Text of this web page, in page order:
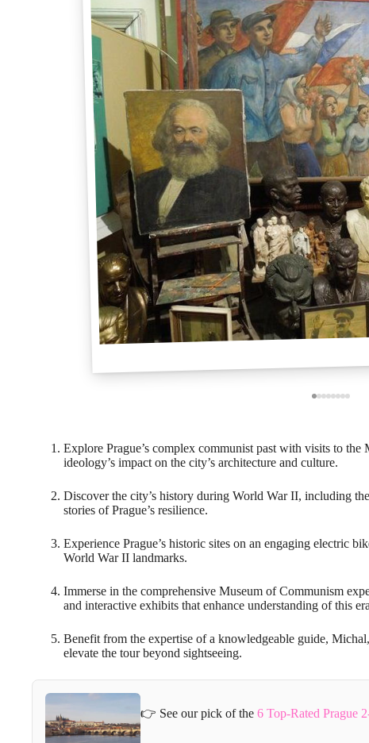
Explore Prague’s complex communist past with visits to
ideology’s impact on the city’s architecture and culture.
Discover the city’s history during World War II, including
stories of Prague’s resilience.
Experience Prague’s historic sites on an engaging electric
World War II landmarks.
Immerse in the comprehensive Museum of Communism
and interactive exhibits that enhance understanding of this
Benefit from the expertise of a knowledgeable guide,
elevate the tour beyond sightseeing.
👉 See our pick of the 6 Top-Rated Prague